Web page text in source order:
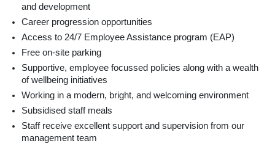
and development
Career progression opportunities
Access to 24/7 Employee Assistance program (EAP)
Free on-site parking
Supportive, employee focussed policies along with a wealth
of wellbeing initiatives
Working in a modern, bright, and welcoming environment
Subsidised staff meals
Staff receive excellent support and supervision from our
management team